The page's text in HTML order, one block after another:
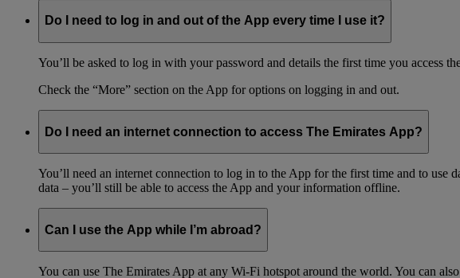
Do I need to log in and out of the App every time I use it?
You’ll be asked to log in with your password and details the first time you access
Check the “More” section on the App for options on logging in and out.
Do I need an internet connection to access The Emirates App?
You’ll need an internet connection to log in to the App for the first time and to
data – you’ll still be able to access the App and your information offline.
Can I use the App while I’m abroad?
You can use The Emirates App at any Wi-Fi hotspot around the world. You can